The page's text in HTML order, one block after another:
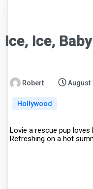
Ice, Ice, Baby
Robert August
Hollywood
Lovie a rescue pup loves
Refreshing on a hot